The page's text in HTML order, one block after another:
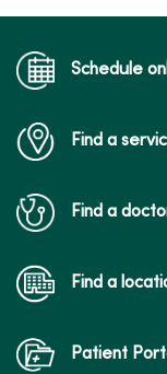
Schedule
Find a
Find a
Find a
Patient